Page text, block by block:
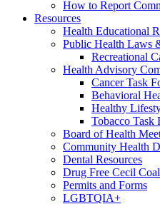
How to Report
Resources
Health Educational
Public Health Laws
Recreational
Health Advisory
Cancer Task
Behavioral
Healthy
Tobacco Task
Board of Health
Community Health
Dental Resources
Drug Free Cecil
Permits and Forms
LGBTQIA+